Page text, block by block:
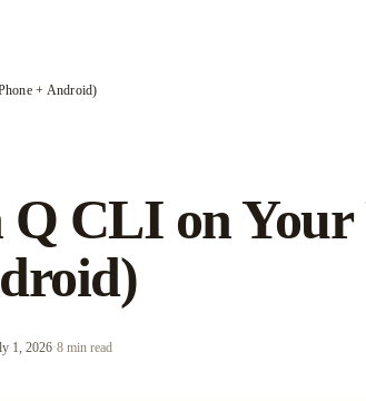
+ Android)
CLI on Your
1, 2026·8 min read